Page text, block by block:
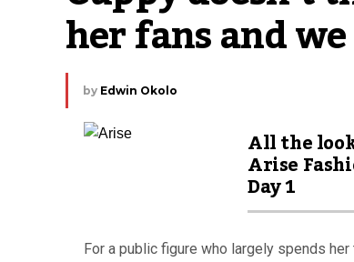
her fans and
by Edwin Okolo
All the
Arise
Day 1
For a public figure who largely spends